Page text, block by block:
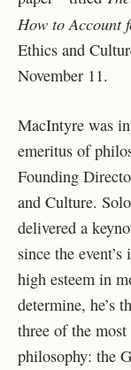
How to Account
Ethics and
November 11.
MacIntyre was
emeritus of
Founding
and Culture.
delivered a
since the
high esteem in
determine, he’s
three of the
philosophy: the